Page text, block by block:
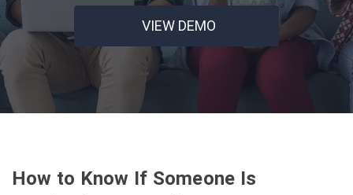
VIEW DEMO
How to Know If Someone Is